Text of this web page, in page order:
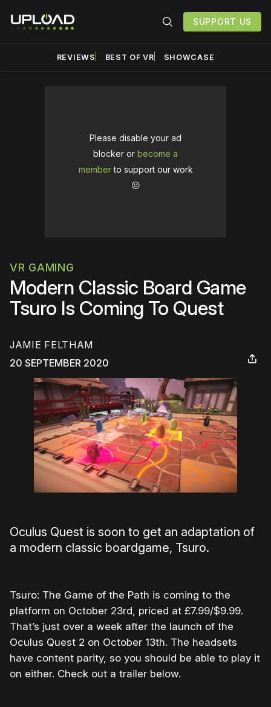
SUPPORT US
REVIEWS BEST OF VR SHOWCASE
Please disable your ad
blocker or become a
memberto support our work
☹️
VR GAMING
Modern Classic Board Game
Tsuro Is Coming To Quest
JAMIE FELTHAM
20 SEPTEMBER 2020
Oculus Quest is soon to get an adaptation of
a modern classic boardgame, Tsuro.
Tsuro: The Game of the Path is coming to the
platform on October 23rd, priced at £7.99/$9.99.
That’s just over a week after the launch of the
Oculus Quest 2 on October 13th. The headsets
have content parity, so you should be able to play it
on either. Check out a trailer below.